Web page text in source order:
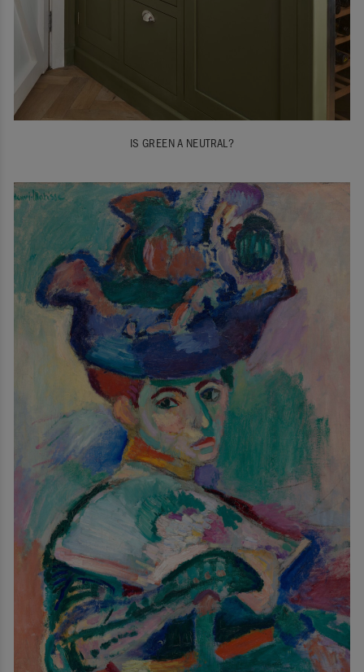
IS GREEN A NEUTRAL?